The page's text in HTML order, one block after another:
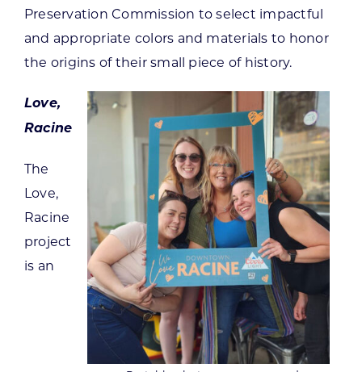
Preservation Commission to select impactful
and appropriate colors and materials to honor
the origins of their small piece of history.
Love,
Racine
The
Love,
Racine
project
is an